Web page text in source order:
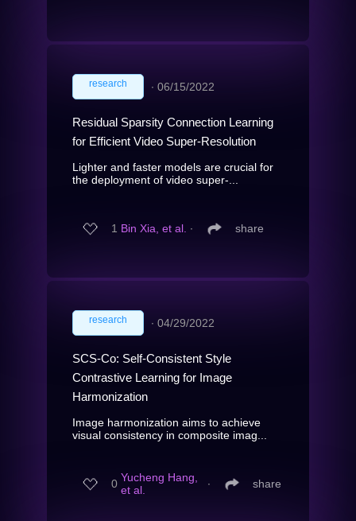
research ∙ 06/15/2022
Residual Sparsity Connection Learning
for Efficient Video Super-Resolution
Lighter and faster models are crucial for
the deployment of video super-...
1 Bin Xia, et al. ∙ share
research ∙ 04/29/2022
SCS-Co: Self-Consistent Style
Contrastive Learning for Image
Harmonization
Image harmonization aims to achieve
visual consistency in composite imag...
0 Yucheng Hang,
et al.
∙ share